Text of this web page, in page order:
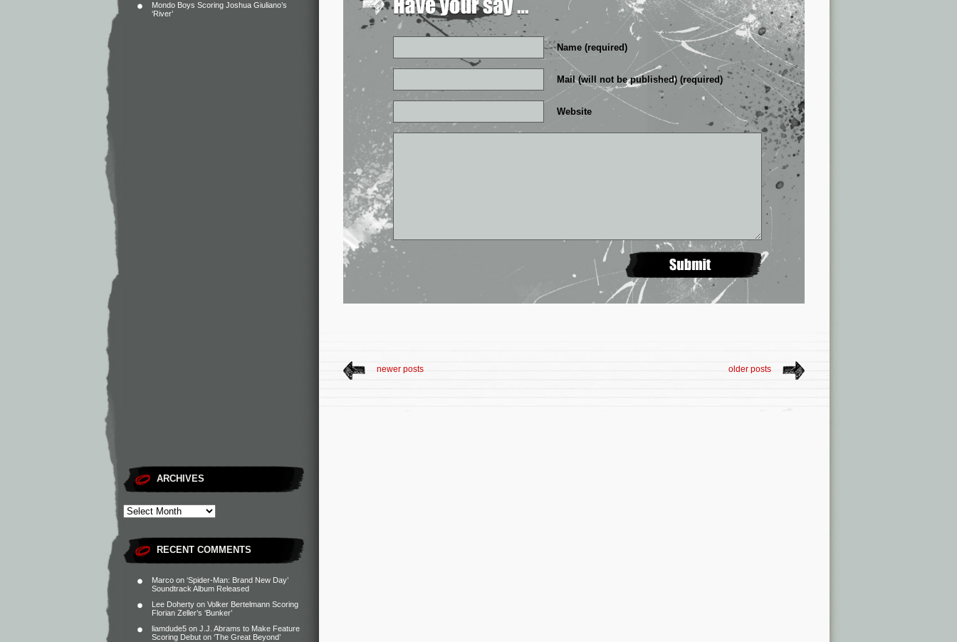
Mondo Boys Scoring Joshua Giuliano’s
‘River’
ARCHIVES
RECENT COMMENTS
Marco on ‘Spider-Man: Brand New Day’
Soundtrack Album Released
Lee Doherty on Volker Bertelmann Scoring
Florian Zeller’s ‘Bunker’
liamdude5 on J.J. Abrams to Make Feature
Scoring Debut on ‘The Great Beyond’
Name (required)
Mail (will not be published) (required)
Website
newer posts older posts